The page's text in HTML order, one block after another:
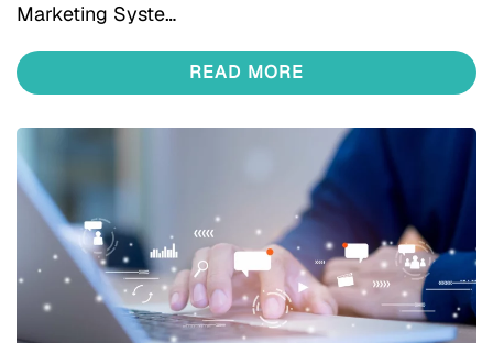
Marketing Syste…
READ MORE